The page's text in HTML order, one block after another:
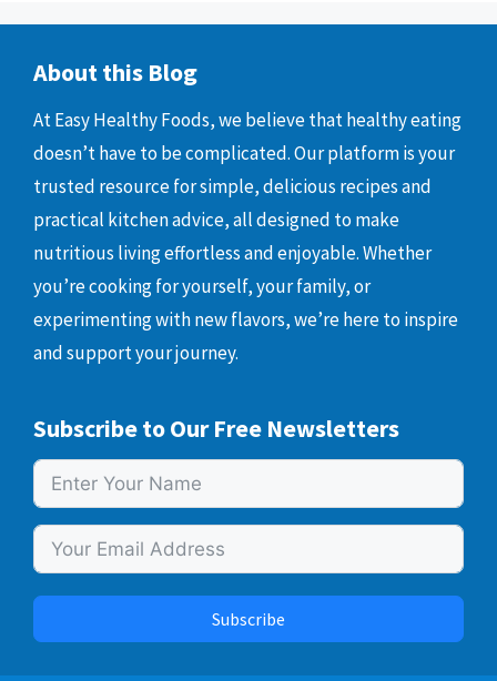
About this Blog
At Easy Healthy Foods, we believe that healthy eating
doesn’t have to be complicated. Our platform is your
trusted resource for simple, delicious recipes and
practical kitchen advice, all designed to make
nutritious living effortless and enjoyable. Whether
you’re cooking for yourself, your family, or
experimenting with new flavors, we’re here to inspire
and support your journey.
Subscribe to Our Free Newsletters
Subscribe